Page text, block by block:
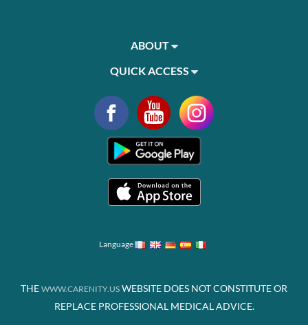
ABOUT
QUICK ACCESS
Language
THE WWW.CARENITY.US WEBSITE DOES NOT CONSTITUTE OR
REPLACE PROFESSIONAL MEDICAL ADVICE.